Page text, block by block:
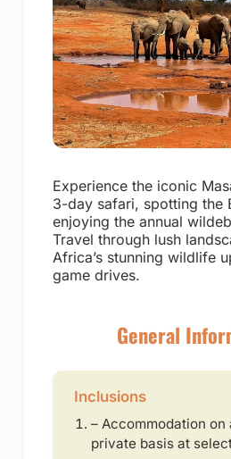
Experience the iconic
3-day safari, spotting the
enjoying the annual
Travel through lush
Africa’s stunning wildlife
game drives.
General
Inclusions
– Accommodation on
private basis at